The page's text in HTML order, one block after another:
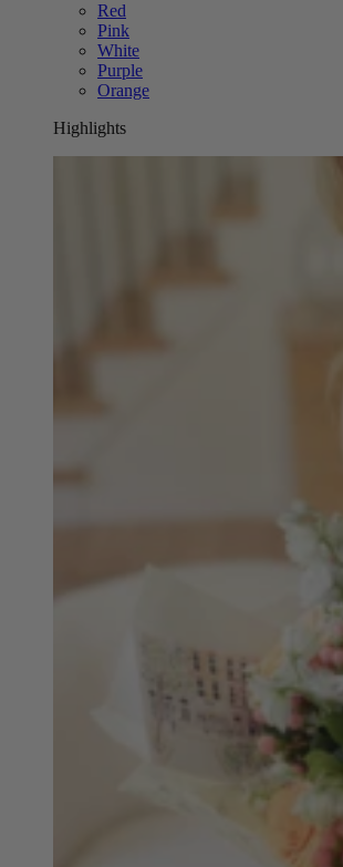
Red
Pink
White
Purple
Orange
Highlights